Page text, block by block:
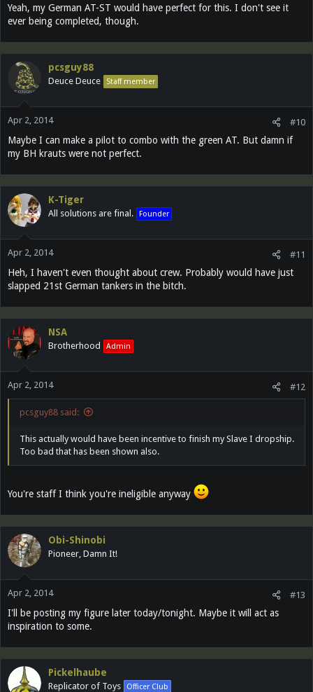
Yeah, my German AT-ST would have perfect for this. I don't see it
ever being completed, though.
pcsguy88
Deuce Deuce Staff member
Apr 2, 2014 #10
Maybe I can make a pilot to combo with the green AT. But damn if
my BH krauts were not perfect.
K-Tiger
All solutions are final. Founder
Apr 2, 2014 #11
Heh, I haven't even thought about crew. Probably would have just
slapped 21st German tankers in the bitch.
NSA
Brotherhood Admin
Apr 2, 2014 #12
pcsguy88 said:
This actually would have been incentive to finish my Slave I dropship.
Too bad that has been shown also.
You're staff I think you're ineligible anyway
Obi-Shinobi
Pioneer, Damn It!
Apr 2, 2014 #13
I'll be posting my figure later today/tonight. Maybe it will act as
inspiration to some.
Pickelhaube
Replicator of Toys Officer Club